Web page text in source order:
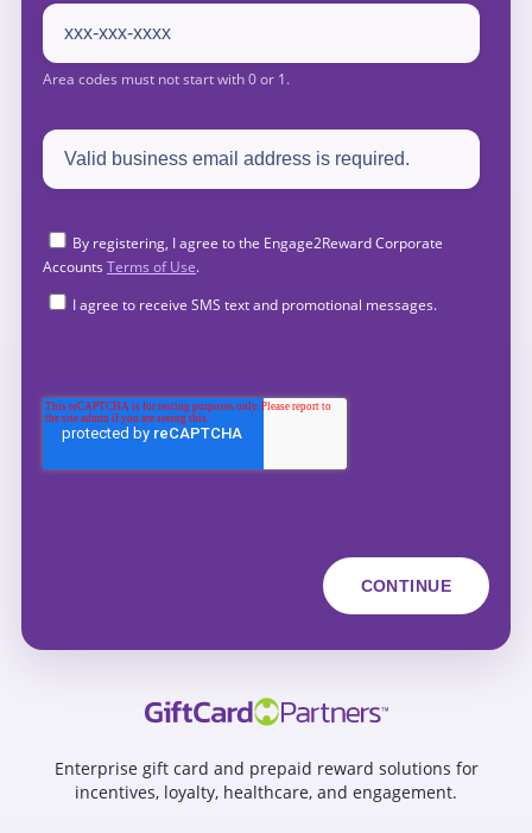
By registering, I agree to the Engage2Reward Corporate
Accounts Terms of Use.
I agree to receive SMS text and promotional messages.
Enterprise gift card and prepaid reward solutions for
incentives, loyalty, healthcare, and engagement.